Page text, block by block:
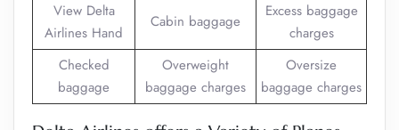
View Delta
Airlines Hand
Cabin baggage
Excess baggage
charges
Checked
baggage
Overweight
baggage charges
Oversize
baggage charges